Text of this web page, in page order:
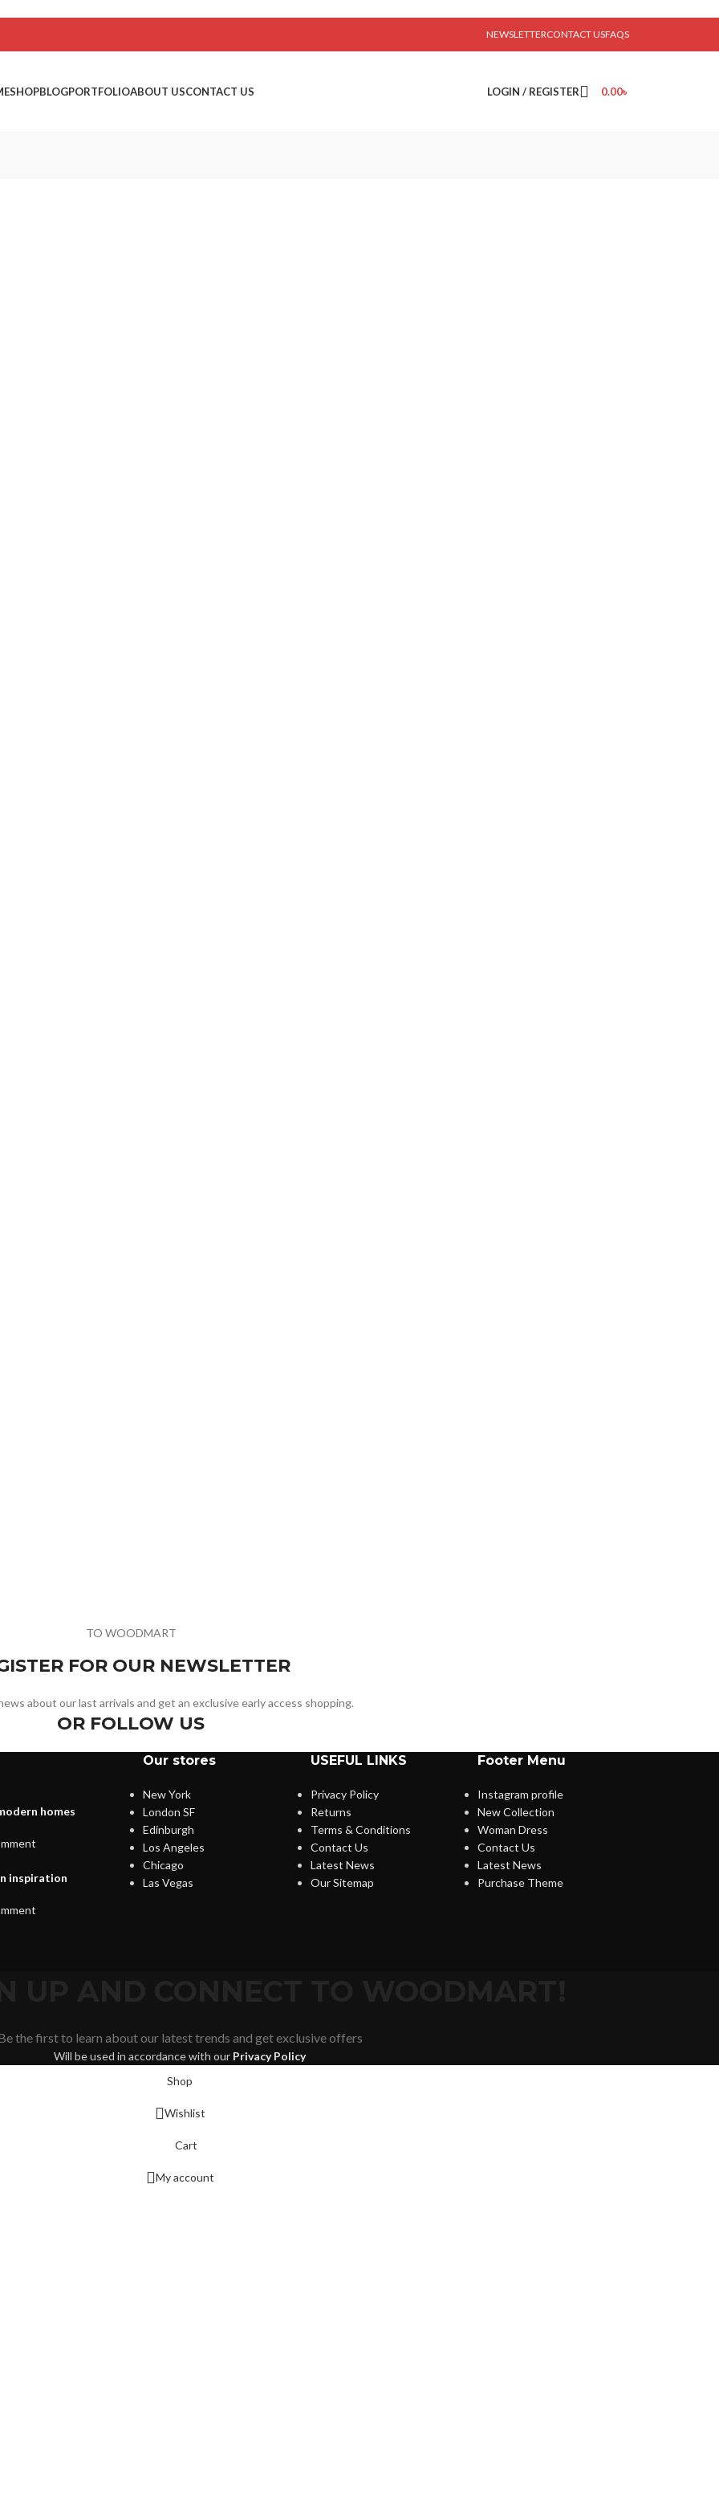
NEWSLETTERCONTACT USFAQS
SHOPBLOGPORTFOLIOABOUT USCONTACT US LOGIN / REGISTER 0.00৳
TO WOODMART
FOR OUR NEWSLETTER
about our last arrivals and get an exclusive early access shopping.
OR FOLLOW US
homes
inspiration
Our stores
New York
London SF
Edinburgh
Los Angeles
Chicago
Las Vegas
USEFUL LINKS
Privacy Policy
Returns
Terms & Conditions
Contact Us
Latest News
Our Sitemap
Footer Menu
Instagram profile
New Collection
Woman Dress
Contact Us
Latest News
Purchase Theme
the first to learn about our latest trends and get exclusive offers
Will be used in accordance with our Privacy Policy
Shop
Wishlist
Cart
My account